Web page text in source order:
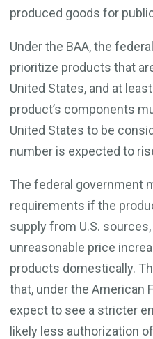
produced goods for
Under the BAA, the
prioritize products that
United States, and at
product’s components
United States to be
number is expected to
The federal government
requirements if the
supply from U.S.
unreasonable price
products domestically.
that, under the American
expect to see a stricter
likely less authorization